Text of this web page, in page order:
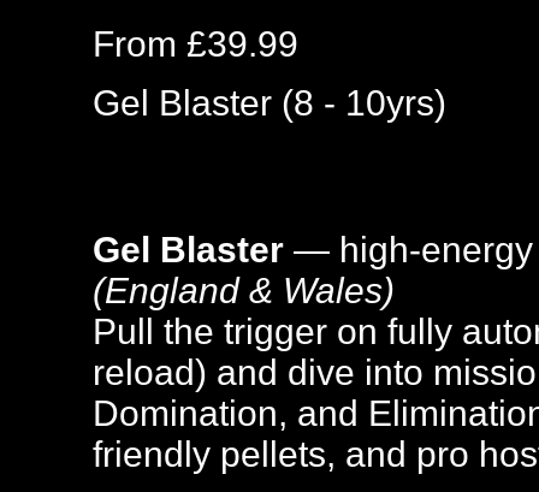
From £39.99
Gel Blaster (8 - 10yrs)
Gel Blaster — high-energy
(England & Wales)
Pull the trigger on fully
reload) and dive into
Domination, and
friendly pellets, and pro